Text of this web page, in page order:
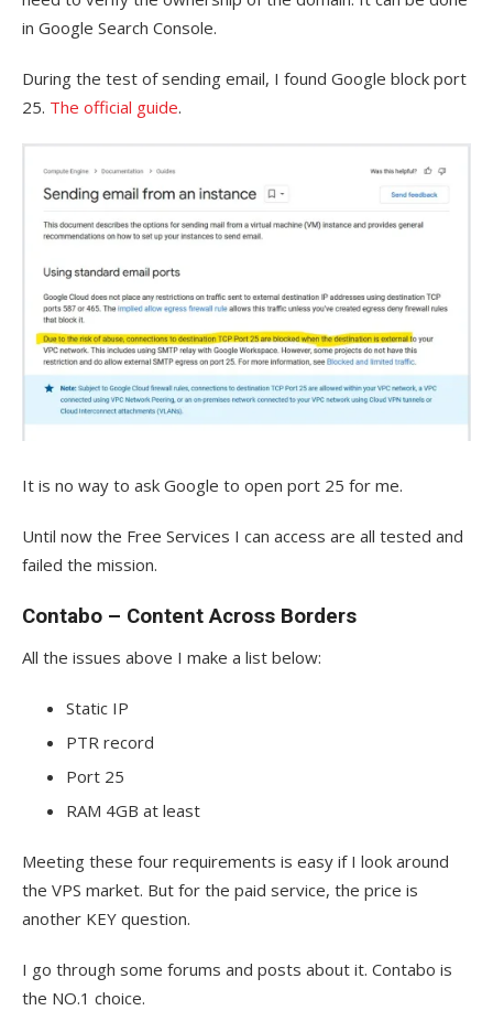
in Google Search Console.
During the test of sending email, I found Google block port
25. The official guide.
It is no way to ask Google to open port 25 for me.
Until now the Free Services I can access are all tested and
failed the mission.
Contabo – Content Across Borders
All the issues above I make a list below:
Static IP
PTR record
Port 25
RAM 4GB at least
Meeting these four requirements is easy if I look around
the VPS market. But for the paid service, the price is
another KEY question.
I go through some forums and posts about it. Contabo is
the NO.1 choice.